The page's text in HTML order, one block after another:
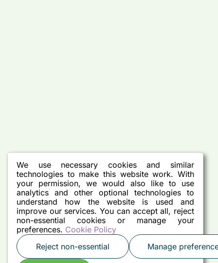
We use necessary cookies and similar
technologies to make this website work. With
your permission, we would also like to use
analytics and other optional technologies to
understand how the website is used and
improve our services. You can accept all, reject
non-essential cookies or manage your
preferences. Cookie Policy
Reject non-essential
Manage